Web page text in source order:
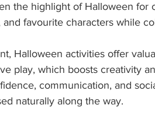
the highlight of Halloween
and favourite characters while
Halloween activities offer
play, which boosts creativity
communication, and
naturally along the way.